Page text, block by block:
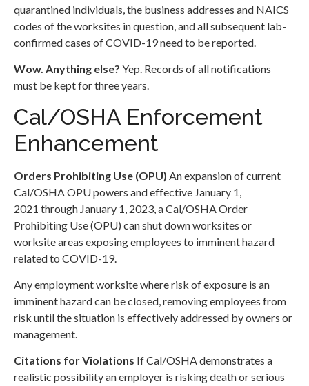
quarantined individuals, the business addresses and NAICS
codes of the worksites in question, and all subsequent lab-
confirmed cases of COVID-19 need to be reported.
Wow. Anything else? Yep. Records of all notifications
must be kept for three years.
Cal/OSHA Enforcement
Enhancement
Orders Prohibiting Use (OPU) An expansion of current
Cal/OSHA OPU powers and effective January 1,
2021 through January 1, 2023, a Cal/OSHA Order
Prohibiting Use (OPU) can shut down worksites or
worksite areas exposing employees to imminent hazard
related to COVID-19.
Any employment worksite where risk of exposure is an
imminent hazard can be closed, removing employees from
risk until the situation is effectively addressed by owners or
management.
Citations for Violations If Cal/OSHA demonstrates a
realistic possibility an employer is risking death or serious